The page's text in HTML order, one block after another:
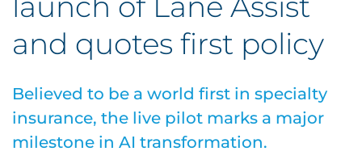
and quotes first policy
Believed to be a world first in specialty
insurance, the live pilot marks a major
milestone in AI transformation.